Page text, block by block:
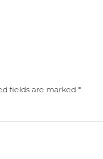
fields are marked *